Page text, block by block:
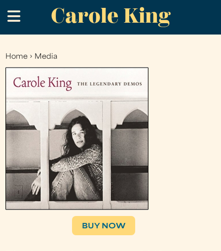
to
main
Carole King
.
You
are
here
Home › Media
BUY NOW